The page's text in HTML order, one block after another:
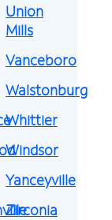
Union
Mills
Vanceboro
Walstonburg
Whittier
Windsor
Yanceyville
Zirconia